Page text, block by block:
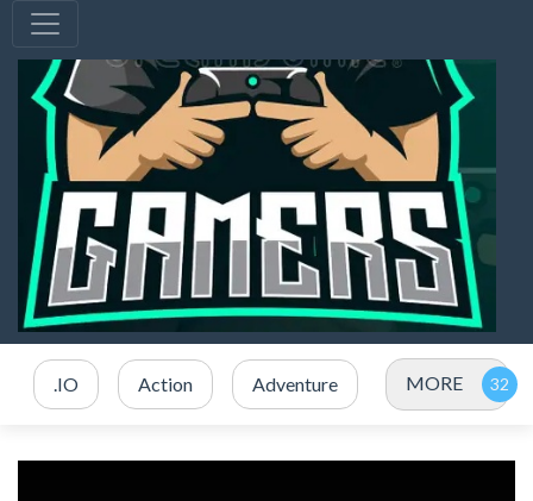
.IO Action Adventure MORE